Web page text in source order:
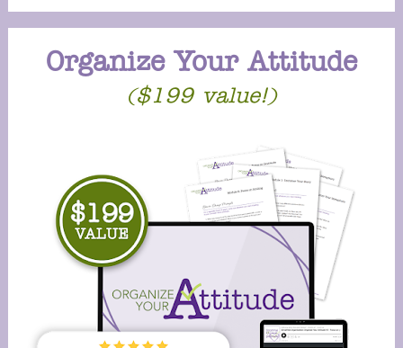
Organize Your Attitude
($199 value!)